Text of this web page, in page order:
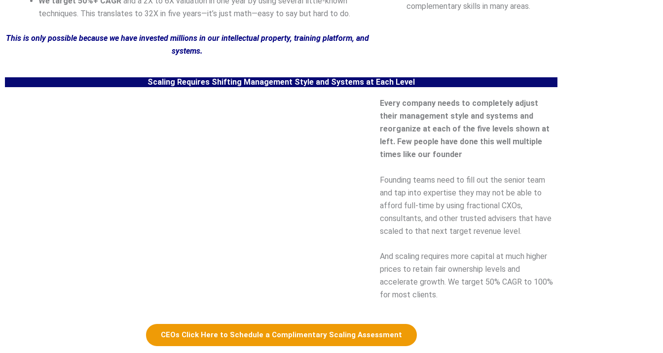
techniques. This translates to 32X in five years—it’s just math—easy to say but hard to do.
This is only possible because we have invested millions in our intellectual property, training platform, and
systems.
complementary skills in many areas.
Scaling Requires Shifting Management Style and Systems at Each Level
Every company needs to completely adjust
their management style and systems and
reorganize at each of the five levels shown at
left. Few people have done this well multiple
times like our founder
Founding teams need to fill out the senior team
and tap into expertise they may not be able to
afford full-time by using fractional CXOs,
consultants, and other trusted advisers that have
scaled to that next target revenue level.
And scaling requires more capital at much higher
prices to retain fair ownership levels and
accelerate growth. We target 50% CAGR to 100%
for most clients.
CEOs Click Here to Schedule a Complimentary Scaling Assessment